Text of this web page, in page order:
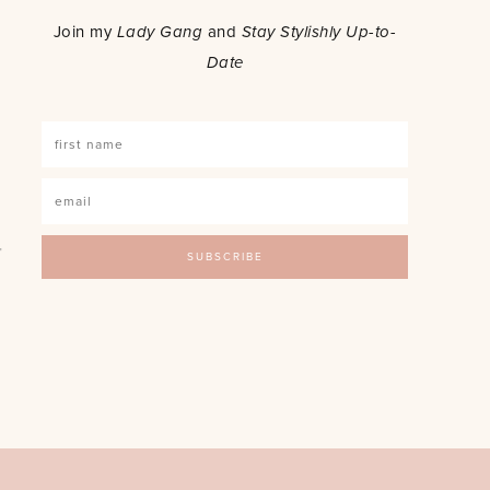
Join my Lady Gang and Stay Stylishly Up-to-
Date